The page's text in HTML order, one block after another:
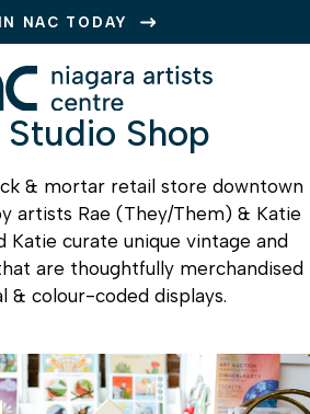
NAC TODAY
Shop
& mortar retail store downtown
artists Rae (They/Them) & Katie
Katie curate unique vintage and
are thoughtfully merchandised
& colour-coded displays.